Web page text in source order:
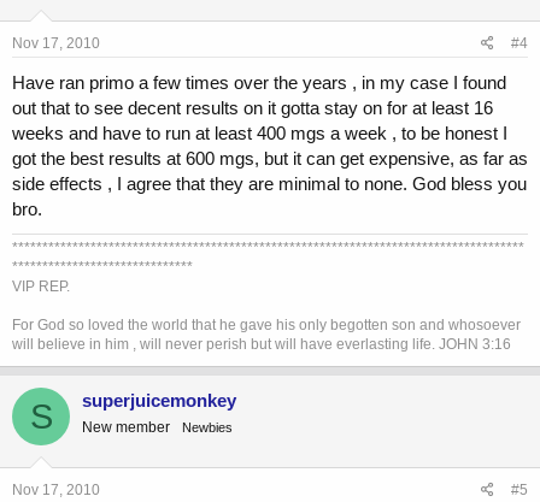
Nov 17, 2010 #4
Have ran primo a few times over the years , in my case I found
out that to see decent results on it gotta stay on for at least 16
weeks and have to run at least 400 mgs a week , to be honest I
got the best results at 600 mgs, but it can get expensive, as far as
side effects , I agree that they are minimal to none. God bless you
bro.
*************************************************************************************
******************************
VIP REP.
For God so loved the world that he gave his only begotten son and whosoever
will believe in him , will never perish but will have everlasting life. JOHN 3:16
S superjuicemonkey
New member Newbies
Nov 17, 2010 #5